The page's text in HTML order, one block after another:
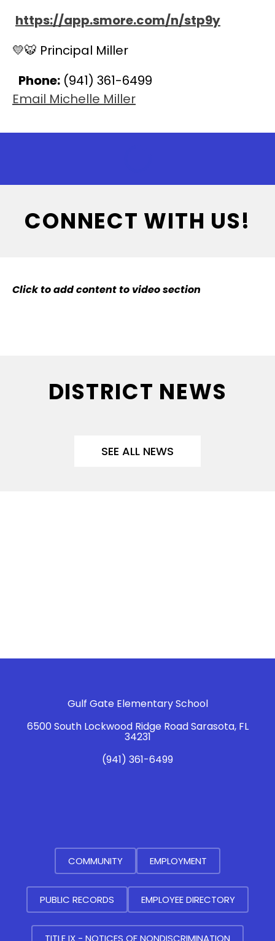
https://app.smore.com/n/stp9y
💛🐯 Principal Miller
Phone: (941) 361-6499
Email Michelle Miller
CONNECT WITH US!
Click to add content to video section
DISTRICT NEWS
SEE ALL NEWS
Gulf Gate Elementary School
6500 South Lockwood Ridge Road Sarasota, FL
34231
(941) 361-6499
COMMUNITY EMPLOYMENT
PUBLIC RECORDS EMPLOYEE DIRECTORY
TITLE IX - NOTICES OF NONDISCRIMINATION